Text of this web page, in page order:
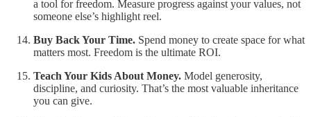
a tool for freedom. Measure progress against your values, not
someone else’s highlight reel.
Buy Back Your Time. Spend money to create space for what
matters most. Freedom is the ultimate ROI.
Teach Your Kids About Money. Model generosity,
discipline, and curiosity. That’s the most valuable inheritance
you can give.